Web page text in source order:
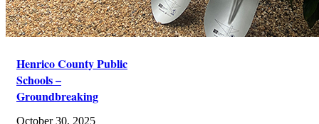
Henrico County Public
Schools –
Groundbreaking
October 30, 2025